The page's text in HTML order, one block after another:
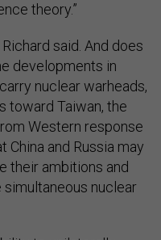
theory.”
said. And does
developments in
nuclear warheads,
toward Taiwan, the
Western response
China and Russia may
their ambitions and
nuclear